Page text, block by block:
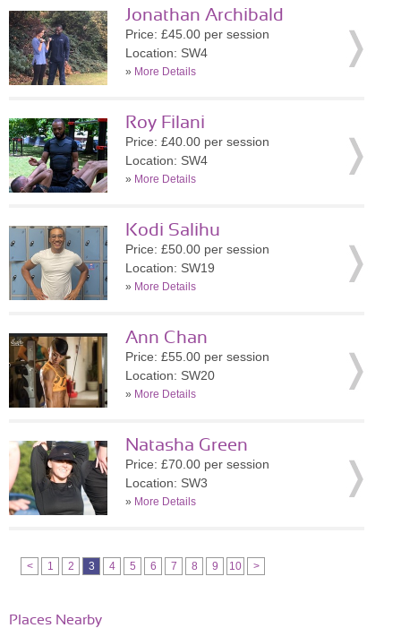
Jonathan Archibald
Price: £45.00 per session
Location: SW4
» More Details
Roy Filani
Price: £40.00 per session
Location: SW4
» More Details
Kodi Salihu
Price: £50.00 per session
Location: SW19
» More Details
Ann Chan
Price: £55.00 per session
Location: SW20
» More Details
Natasha Green
Price: £70.00 per session
Location: SW3
» More Details
< 1 2 3 4 5 6 7 8 9 10 >
Places Nearby